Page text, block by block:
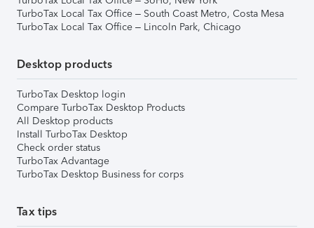
TurboTax Local Tax Office – South Coast Metro, Costa Mesa
TurboTax Local Tax Office – Lincoln Park, Chicago
Desktop products
TurboTax Desktop login
Compare TurboTax Desktop Products
All Desktop products
Install TurboTax Desktop
Check order status
TurboTax Advantage
TurboTax Desktop Business for corps
Tax tips